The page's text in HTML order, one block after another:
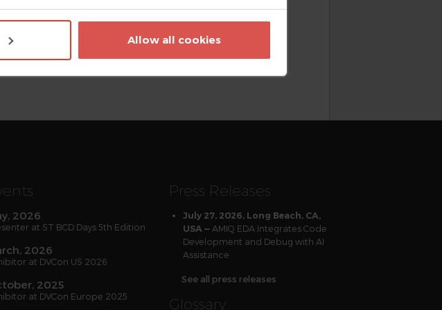
Allow all cookies
legacy code maintenance, accelerate language and
accurate documentation, and implement best
Debugger, Verissimo SystemVerilog Linter, and
strives to deliver high quality solutions and
and its solutions, visit eda.amiq.com.
2026
at ST BCD Days 5th Edition
2026
at DVCon US 2026
2025
at DVCon Europe 2025
Press Releases
July 27, 2026, Long Beach, CA,
USA — AMIQ EDA Integrates Code
Development and Debug with AI
Assistance
See all press releases
Glossary